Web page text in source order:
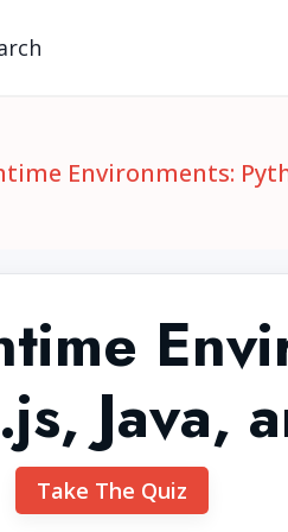
Environments:
Java,
Take The Quiz